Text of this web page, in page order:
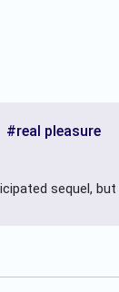
#real pleasure
sequel,